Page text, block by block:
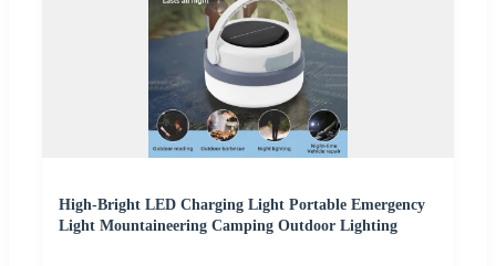
High-Bright LED Charging Light Portable Emergency
Light Mountaineering Camping Outdoor Lighting